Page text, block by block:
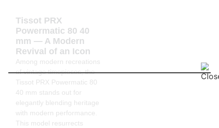
Tissot PRX
Powermatic 80 40
mm — A Modern
Revival of an Icon
Among modern recreations
of vintage timepieces, the
Tissot PRX Powermatic 80
40 mm stands out for
elegantly blending heritage
with modern performance.
This model resurrects